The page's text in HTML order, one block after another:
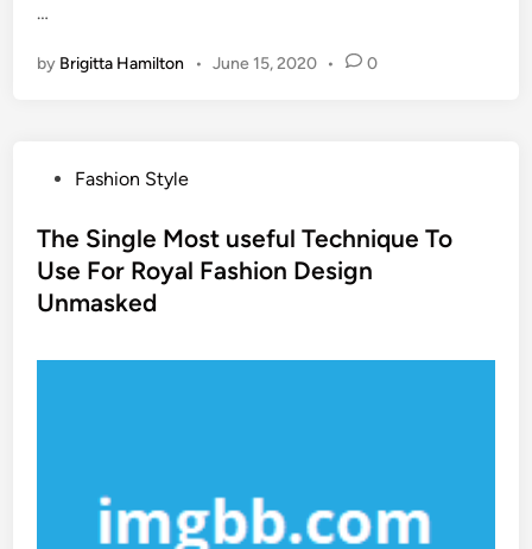
…
by Brigitta Hamilton • June 15, 2020 • 0
s
t
e
Fashion Style
The Single Most useful Technique To
Use For Royal Fashion Design
Unmasked